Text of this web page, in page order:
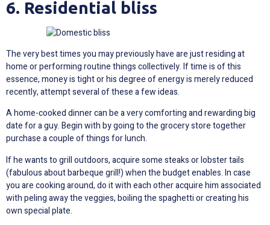
6. Residential bliss
The very best times you may previously have are just residing at
home or performing routine things collectively. If time is of this
essence, money is tight or his degree of energy is merely reduced
recently, attempt several of these a few ideas.
A home-cooked dinner can be a very comforting and rewarding big
date for a guy. Begin with by going to the grocery store together
purchase a couple of things for lunch.
If he wants to grill outdoors, acquire some steaks or lobster tails
(fabulous about barbeque grill!) when the budget enables. In case
you are cooking around, do it with each other acquire him associated
with peling away the veggies, boiling the spaghetti or creating his
own special plate.